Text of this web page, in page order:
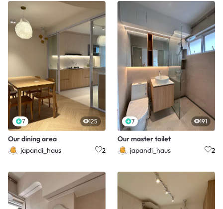
7 125
Our dining area
japandi_haus
2
7 191
Our master toilet
japandi_haus
2